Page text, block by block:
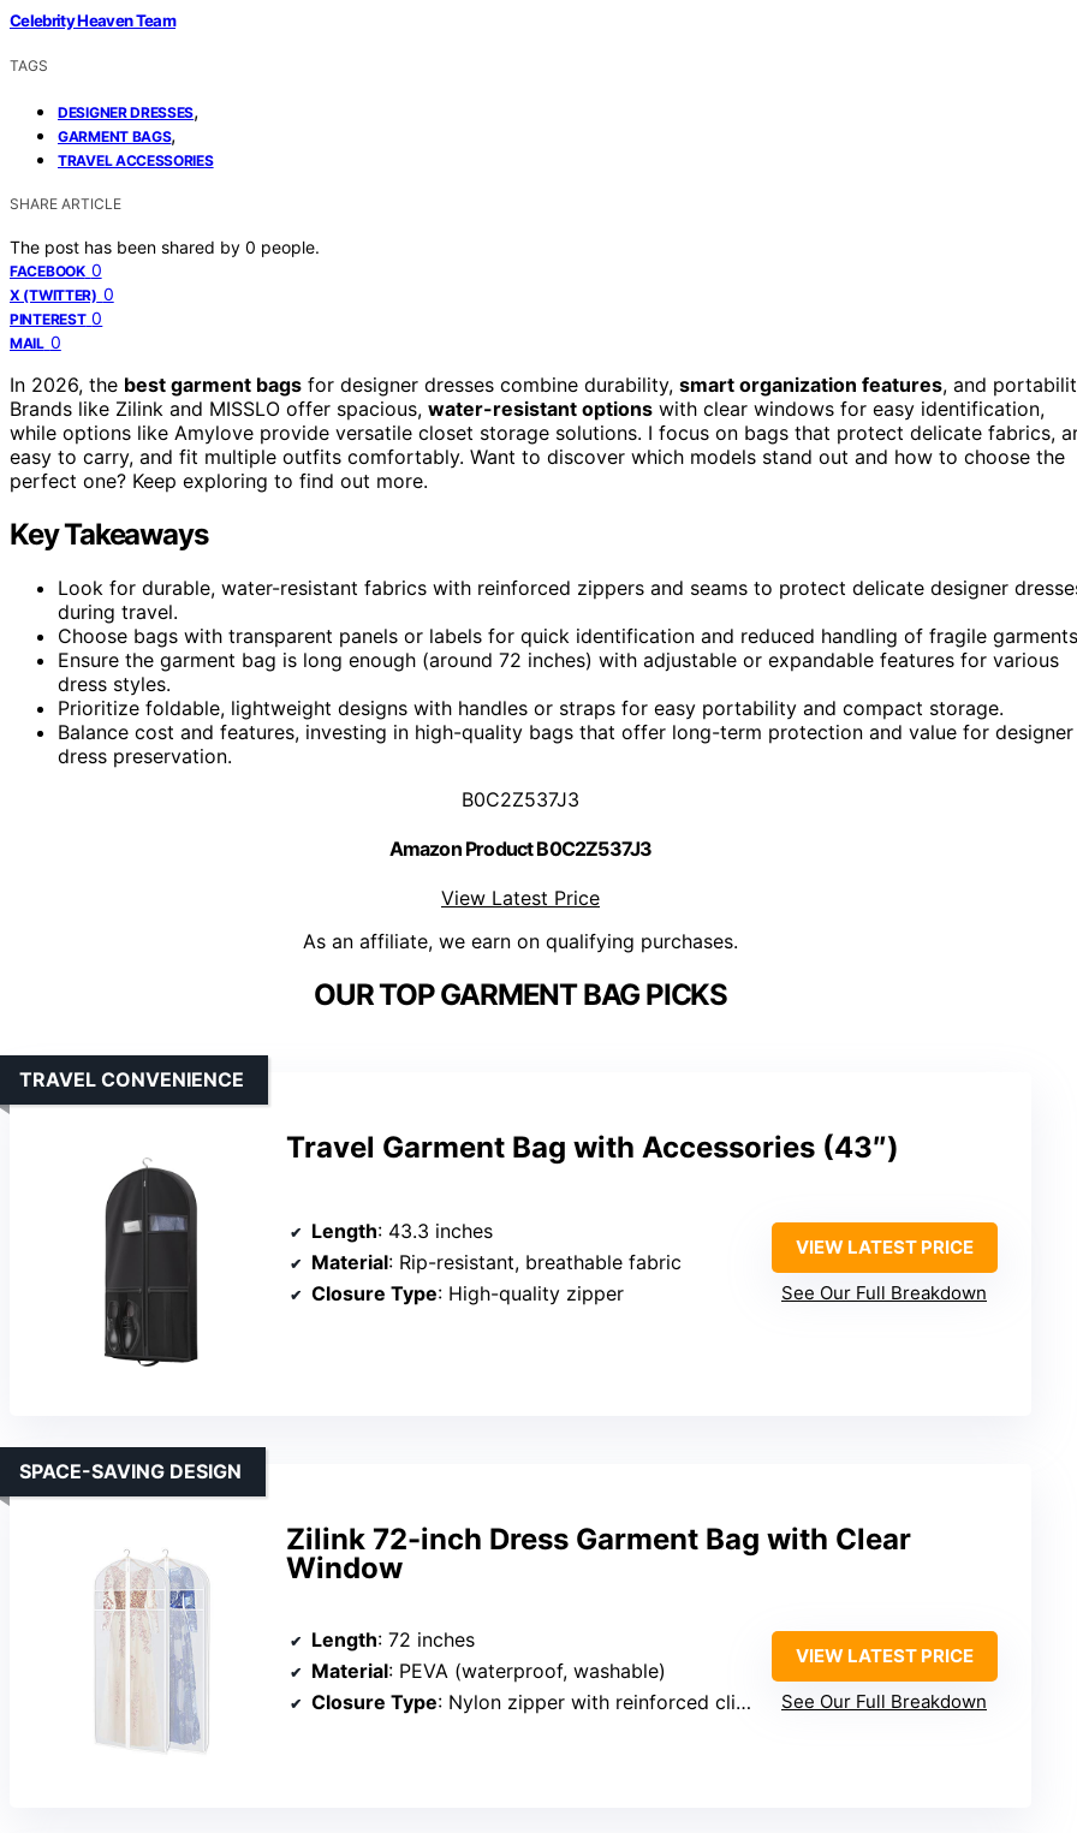
Celebrity Heaven Team
TAGS
DESIGNER DRESSES,
GARMENT BAGS,
TRAVEL ACCESSORIES
SHARE ARTICLE
The post has been shared by 0 people.
FACEBOOK 0
X (TWITTER) 0
PINTEREST 0
MAIL 0
In 2026, the best garment bags for designer dresses combine durability, smart organization features, and
Brands like Zilink and MISSLO offer spacious, water-resistant options with clear windows for easy identification,
while options like Amylove provide versatile closet storage solutions. I focus on bags that protect delicate fabrics,
easy to carry, and fit multiple outfits comfortably. Want to discover which models stand out and how to choose the
perfect one? Keep exploring to find out more.
Key Takeaways
Look for durable, water-resistant fabrics with reinforced zippers and seams to protect delicate designer
during travel.
Choose bags with transparent panels or labels for quick identification and reduced handling of fragile
Ensure the garment bag is long enough (around 72 inches) with adjustable or expandable features for various
dress styles.
Prioritize foldable, lightweight designs with handles or straps for easy portability and compact storage.
Balance cost and features, investing in high-quality bags that offer long-term protection and value for designer
dress preservation.
B0C2Z537J3
Amazon Product B0C2Z537J3
View Latest Price
As an affiliate, we earn on qualifying purchases.
OUR TOP GARMENT BAG PICKS
Travel Garment Bag with Accessories (43″)
TRAVEL CONVENIENCE
Length: 43.3 inches
Material: Rip-resistant, breathable fabric
Closure Type: High-quality zipper
VIEW LATEST PRICE
See Our Full Breakdown
Zilink 72-inch Dress Garment Bag with Clear
Window
SPACE-SAVING DESIGN
Length: 72 inches
Material: PEVA (waterproof, washable)
Closure Type: Nylon zipper with reinforced clips
VIEW LATEST PRICE
See Our Full Breakdown